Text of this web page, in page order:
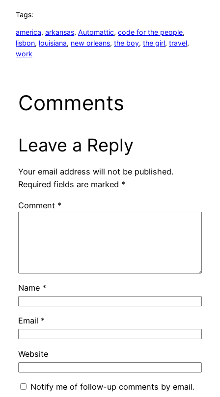
Tags:
america, arkansas, Automattic, code for the people
lisbon, louisiana, new orleans, the boy, the girl, travel
work
Comments
Leave a Reply
Your email address will not be published.
Required fields are marked *
Comment *
Name *
Email *
Website
Notify me of follow-up comments by email.